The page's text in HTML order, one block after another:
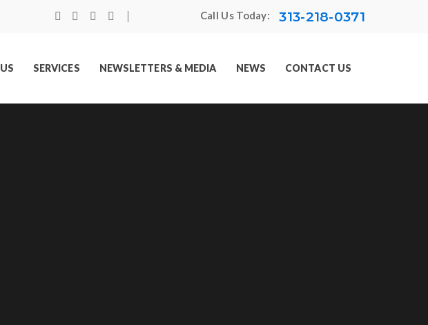
Call Us Today: 313-218-0371
SERVICES NEWSLETTERS & MEDIA NEWS CONTACT US